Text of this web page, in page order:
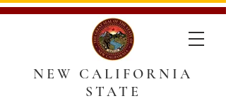
NEW CALIFORNIA
STATE